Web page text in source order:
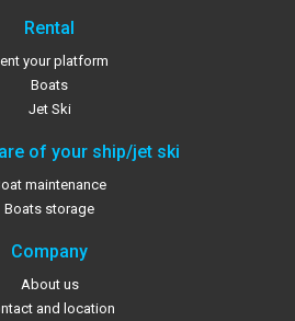
Rental
your platform
Boats
Jet Ski
of your ship/jet ski
maintenance
Boats storage
Company
About us
and location